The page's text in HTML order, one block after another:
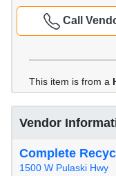
Call
This item is from a
Vendor
Complete
1500 W Pulaski Hwy